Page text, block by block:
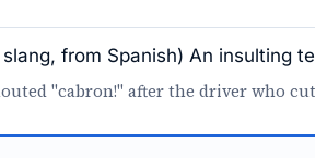
slang, from Spanish) An insulting
"cabron!" after the driver who